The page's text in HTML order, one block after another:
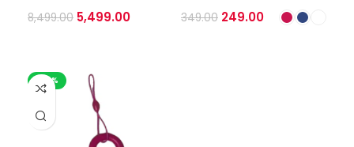
8,499.00 5,499.00 349.00 249.00
-50%